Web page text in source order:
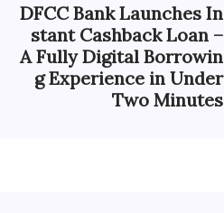
DFCC Bank Launches In
stant Cashback Loan –
A Fully Digital Borrowin
g Experience in Under
Two Minutes